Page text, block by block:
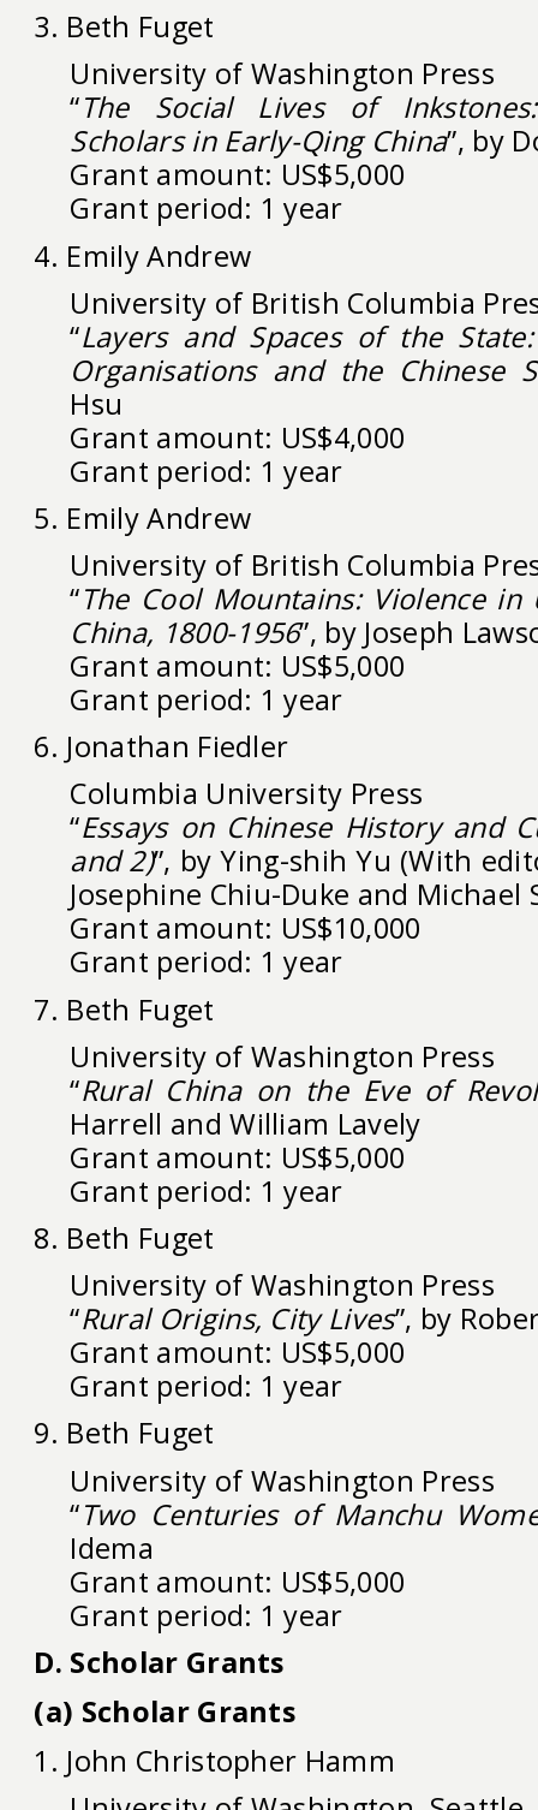
3. Beth Fuget
University of Washington Press
“The Social Lives of
Scholars in Early-Qing China”, by
Grant amount: US$5,000
Grant period: 1 year
4. Emily Andrew
University of British Columbia
“Layers and Spaces of the
Organisations and the Chinese
Hsu
Grant amount: US$4,000
Grant period: 1 year
5. Emily Andrew
University of British Columbia
“The Cool Mountains: Violence in
China, 1800-1956”, by Joseph
Grant amount: US$5,000
Grant period: 1 year
6. Jonathan Fiedler
Columbia University Press
“Essays on Chinese History and
and 2)”, by Ying-shih Yu (With
Josephine Chiu-Duke and Michael
Grant amount: US$10,000
Grant period: 1 year
7. Beth Fuget
University of Washington Press
“Rural China on the Eve of
Harrell and William Lavely
Grant amount: US$5,000
Grant period: 1 year
8. Beth Fuget
University of Washington Press
“Rural Origins, City Lives”, by
Grant amount: US$5,000
Grant period: 1 year
9. Beth Fuget
University of Washington Press
“Two Centuries of Manchu
Idema
Grant amount: US$5,000
Grant period: 1 year
D. Scholar Grants
(a) Scholar Grants
1. John Christopher Hamm